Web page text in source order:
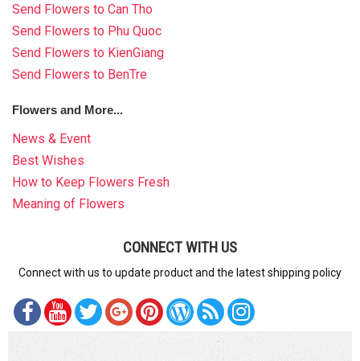
Send Flowers to Can Tho
Send Flowers to Phu Quoc
Send Flowers to KienGiang
Send Flowers to BenTre
Flowers and More...
News & Event
Best Wishes
How to Keep Flowers Fresh
Meaning of Flowers
CONNECT WITH US
Connect with us to update product and the latest shipping policy